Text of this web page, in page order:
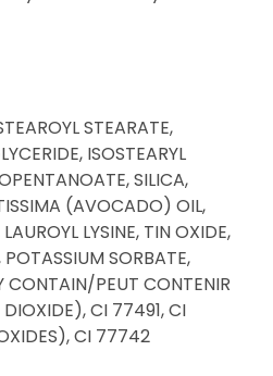
STEARATE,
ISOSTEARYL
SILICA,
(AVOCADO) OIL,
LYSINE, TIN OXIDE,
SORBATE,
CONTAIN/PEUT CONTENIR
CI 77491, CI
CI 77742